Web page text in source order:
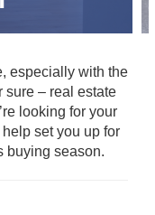
especially with the
sure – real estate
looking for your
set you up for
buying season.